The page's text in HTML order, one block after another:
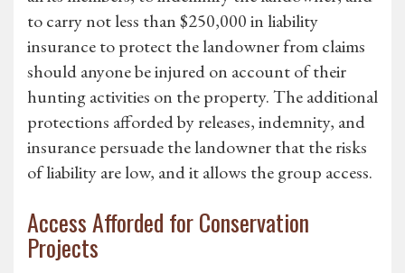
to carry not less than $250,000 in liability
insurance to protect the landowner from claims
should anyone be injured on account of their
hunting activities on the property. The additional
protections afforded by releases, indemnity, and
insurance persuade the landowner that the risks
of liability are low, and it allows the group access.
Access Afforded for Conservation
Projects